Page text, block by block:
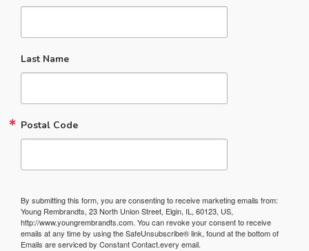
Last Name
Postal Code
By submitting this form, you are consenting to receive marketing emails from:
Young Rembrandts, 23 North Union Street, Elgin, IL, 60123, US,
http://www.youngrembrandts.com. You can revoke your consent to receive
emails at any time by using the SafeUnsubscribe® link, found at the bottom of
every email.
Emails are serviced by Constant Contact.